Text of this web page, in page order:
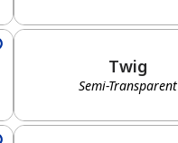
Twig
Semi-Transparent